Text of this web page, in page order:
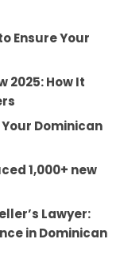
Ensure Your
2025: How It
Dominican
1,000+ new
Lawyer:
in Dominican